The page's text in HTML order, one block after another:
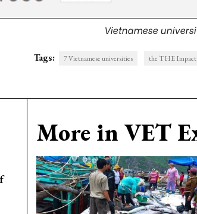
Vietnamese
Tags: 7 Vietnamese universities the THE Impact
More in VET